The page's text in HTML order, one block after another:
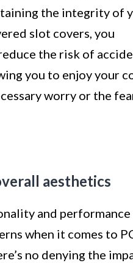
the integrity of
slot covers, you
the risk of
you to enjoy your
worry or the
aesthetics
and performance
when it comes to
no denying the